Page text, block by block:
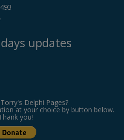
updates
Delphi Pages?
at your choice by button below.
you!